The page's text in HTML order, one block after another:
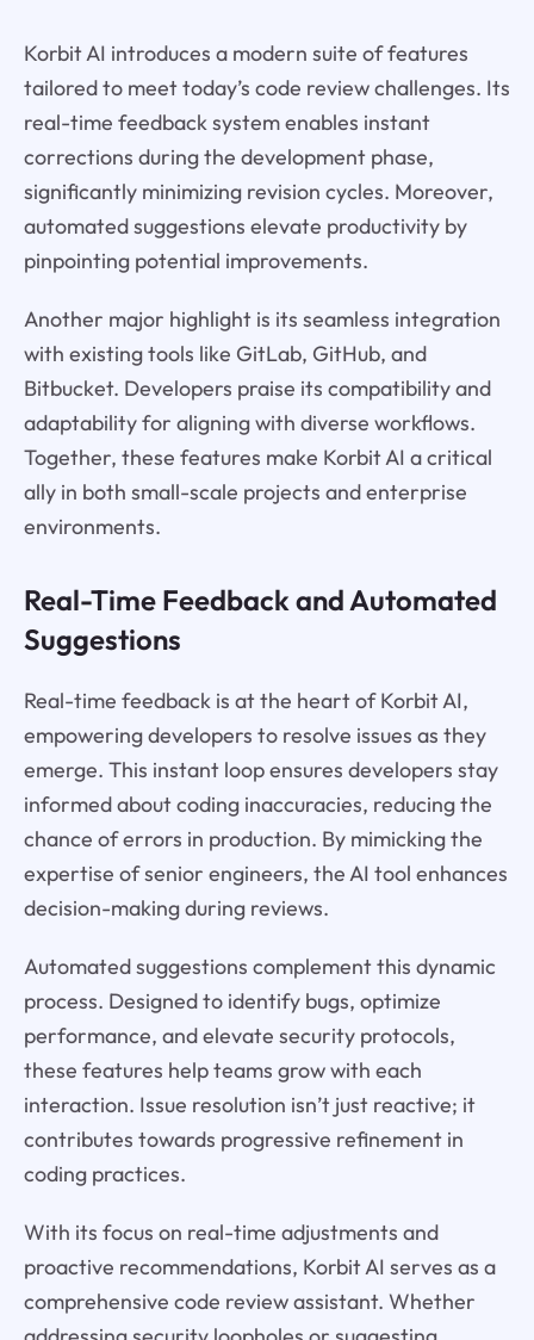
Korbit AI introduces a modern suite of features
tailored to meet today’s code review challenges. Its
real-time feedback system enables instant
corrections during the development phase,
significantly minimizing revision cycles. Moreover,
automated suggestions elevate productivity by
pinpointing potential improvements.
Another major highlight is its seamless integration
with existing tools like GitLab, GitHub, and
Bitbucket. Developers praise its compatibility and
adaptability for aligning with diverse workflows.
Together, these features make Korbit AI a critical
ally in both small-scale projects and enterprise
environments.
Real-Time Feedback and Automated
Suggestions
Real-time feedback is at the heart of Korbit AI,
empowering developers to resolve issues as they
emerge. This instant loop ensures developers stay
informed about coding inaccuracies, reducing the
chance of errors in production. By mimicking the
expertise of senior engineers, the AI tool enhances
decision-making during reviews.
Automated suggestions complement this dynamic
process. Designed to identify bugs, optimize
performance, and elevate security protocols,
these features help teams grow with each
interaction. Issue resolution isn’t just reactive; it
contributes towards progressive refinement in
coding practices.
With its focus on real-time adjustments and
proactive recommendations, Korbit AI serves as a
comprehensive code review assistant. Whether